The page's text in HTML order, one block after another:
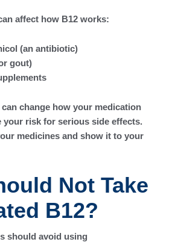
affect how B12 works:
(an antibiotic)
gout)
change how your medication
your risk for serious side effects.
medicines and show it to your
Not Take
B12?
should avoid using